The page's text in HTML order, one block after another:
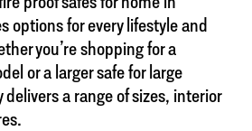
options for every lifestyle and
you’re shopping for a
or a larger safe for large
a range of sizes, interior